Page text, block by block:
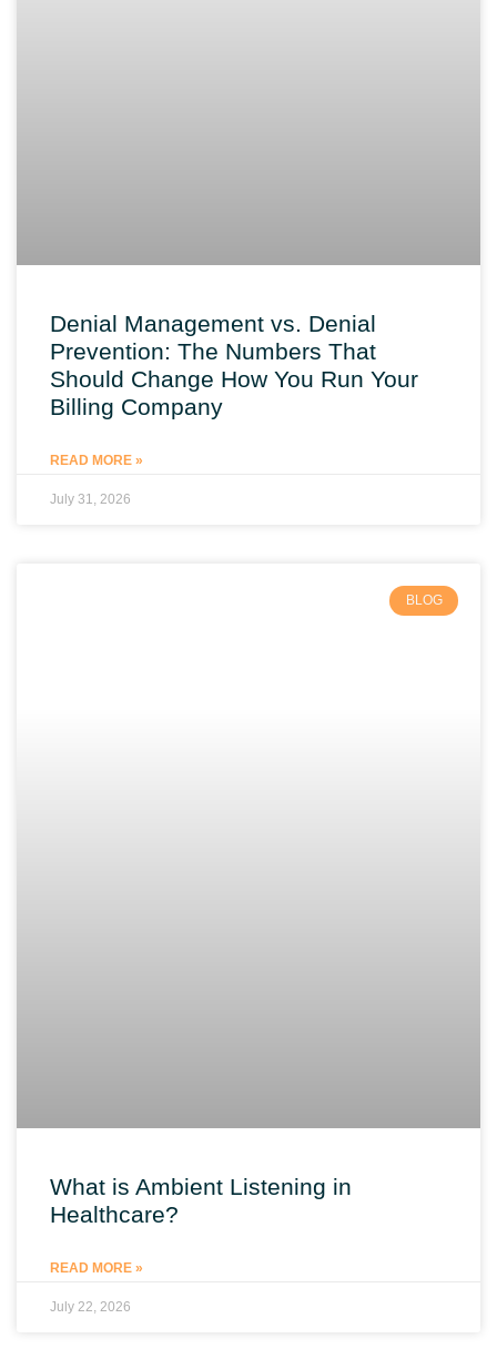
Denial Management vs. Denial
Prevention: The Numbers That
Should Change How You Run Your
Billing Company
READ MORE »
July 31, 2026
BLOG
What is Ambient Listening in
Healthcare?
READ MORE »
July 22, 2026